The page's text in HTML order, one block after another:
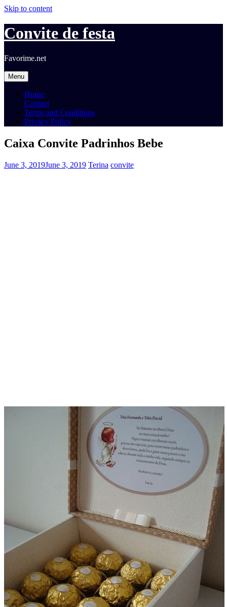
Skip to content
Convite de festa
Favorime.net
Menu
Home
Contact
Terms and Conditions
Privacy Policy
Caixa Convite Padrinhos Bebe
June 3, 2019June 3, 2019 Terina convite